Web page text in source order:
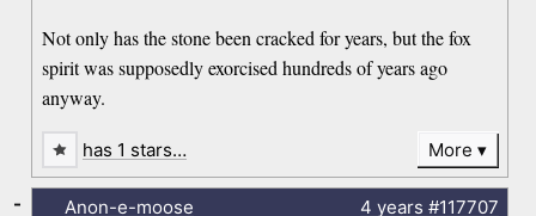
Not only has the stone been cracked for years, but the fox
spirit was supposedly exorcised hundreds of years ago
anyway.
has 1 stars… More
Anon-e-moose 4 years #117707
-